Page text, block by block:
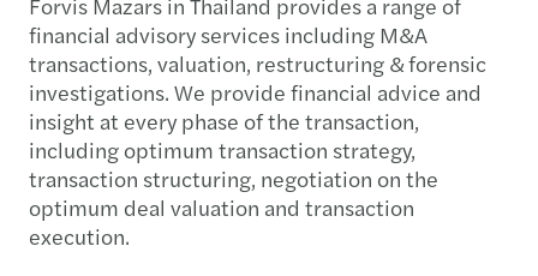
financial advisory services including M&A
transactions, valuation, restructuring & forensic
investigations. We provide financial advice and
insight at every phase of the transaction,
including optimum transaction strategy,
transaction structuring, negotiation on the
optimum deal valuation and transaction
execution.